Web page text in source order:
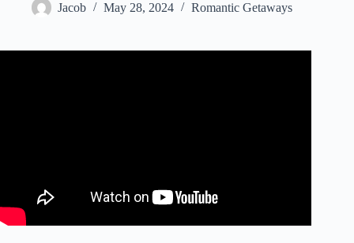
Jacob May 28, 2024 Romantic Getaways